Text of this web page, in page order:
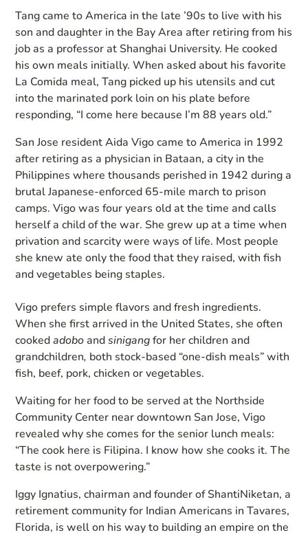
Tang came to America in the late ’90s to live with his
son and daughter in the Bay Area after retiring from his
job as a professor at Shanghai University. He cooked
his own meals initially. When asked about his favorite
La Comida meal, Tang picked up his utensils and cut
into the marinated pork loin on his plate before
responding, “I come here because I’m 88 years old.”
San Jose resident Aida Vigo came to America in 1992
after retiring as a physician in Bataan, a city in the
Philippines where thousands perished in 1942 during a
brutal Japanese-enforced 65-mile march to prison
camps. Vigo was four years old at the time and calls
herself a child of the war. She grew up at a time when
privation and scarcity were ways of life. Most people
she knew ate only the food that they raised, with fish
and vegetables being staples.
Vigo prefers simple flavors and fresh ingredients.
When she first arrived in the United States, she often
cookedadoboandsinigangfor her children and
grandchildren, both stock-based “one-dish meals” with
fish, beef, pork, chicken or vegetables.
Waiting for her food to be served at the Northside
Community Center near downtown San Jose, Vigo
revealed why she comes for the senior lunch meals:
“The cook here is Filipina. I know how she cooks it. The
taste is not overpowering.”
Iggy Ignatius, chairman and founder of ShantiNiketan, a
retirement community for Indian Americans in Tavares,
Florida, is well on his way to building an empire on the